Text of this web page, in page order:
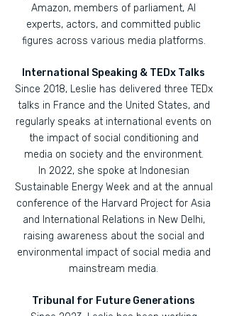
Amazon, members of parliament, AI
experts, actors, and committed public
figures across various media platforms.
International Speaking & TEDx Talks
Since 2018, Leslie has delivered three TEDx
talks in France and the United States, and
regularly speaks at international events on
the impact of social conditioning and
media on society and the environment.
In 2022, she spoke at Indonesian
Sustainable Energy Week and at the annual
conference of the Harvard Project for Asia
and International Relations in New Delhi,
raising awareness about the social and
environmental impact of social media and
mainstream media.
Tribunal for Future Generations